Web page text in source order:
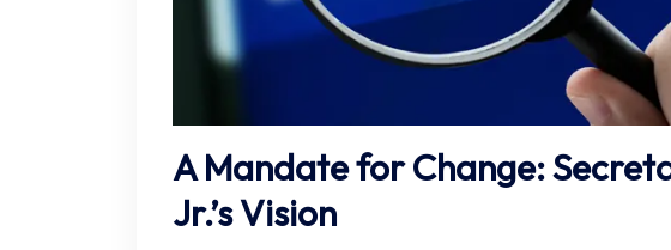
A Mandate for Change:
Jr.’s Vision